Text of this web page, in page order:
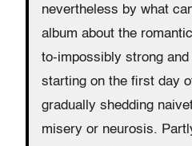
nevertheless by what
album about the
to-impossibly strong
starting on the first day
gradually shedding
misery or neurosis.